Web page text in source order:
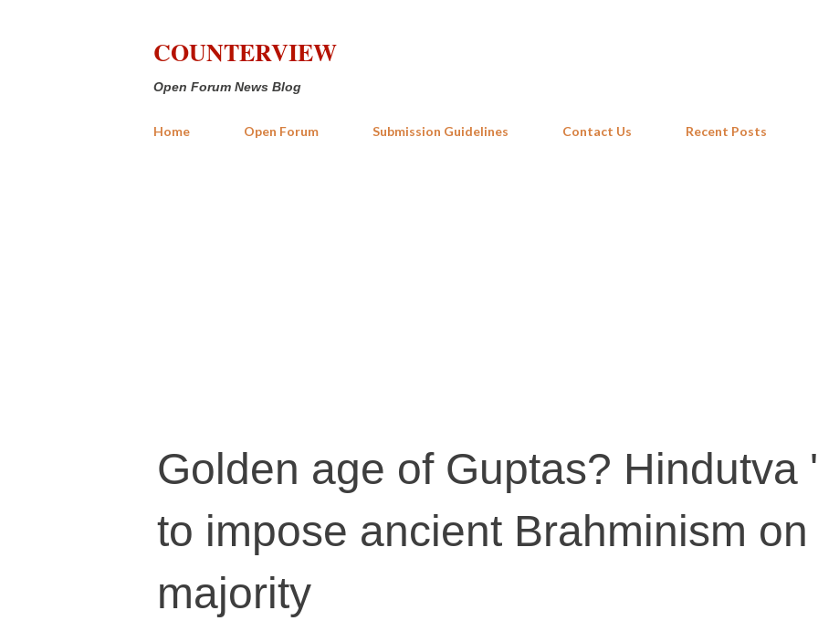
COUNTERVIEW
Open Forum News Blog
Home Open Forum Submission Guidelines Contact Us Recent Posts
Golden age of Guptas? Hindutva
to impose ancient Brahminism
majority